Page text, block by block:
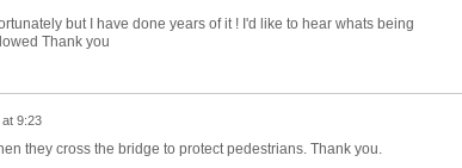
but I have done years of it ! I'd like to hear whats being
Thank you
9:23
they cross the bridge to protect pedestrians. Thank you.